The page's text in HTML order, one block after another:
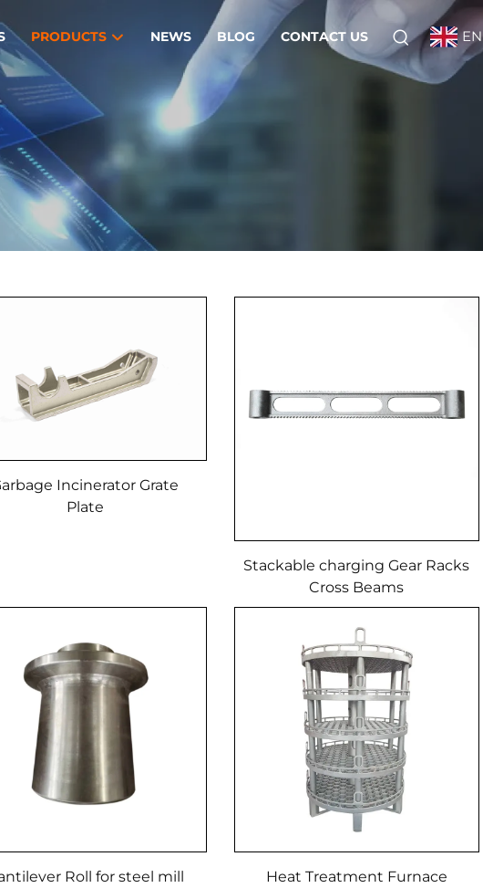
PRODUCTS NEWS BLOG CONTACT US EN
Incinerator Grate
Plate
Stackable charging Gear Racks
Cross Beams
Roll for steel mill
Heat Treatment Furnace